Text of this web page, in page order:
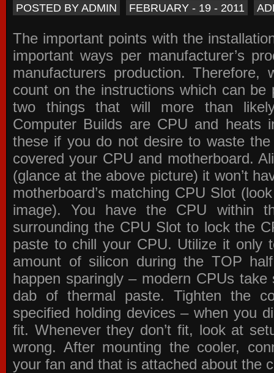
POSTED BY ADMIN FEBRUARY - 19 - 2011
The important points with the
important ways per manufacturer’s
manufacturers production.
count on the instructions which can be
two things that will more than
Computer Builds are CPU and heats
these if you do not desire to waste
covered your CPU and motherboard.
(glance at the above picture) it won’t
motherboard’s matching CPU Slot
image). You have the CPU within
surrounding the CPU Slot to lock the
paste to chill your CPU. Utilize it only
amount of silicon during the TOP
happen sparingly – modern CPUs
dab of thermal paste. Tighten the
specified holding devices – when you
fit. Whenever they don’t fit, look at
wrong. After mounting the cooler,
your fan and that is attached about the